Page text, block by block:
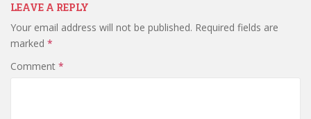
LEAVE A REPLY
Your email address will not be published. Required fields are
marked *
Comment *